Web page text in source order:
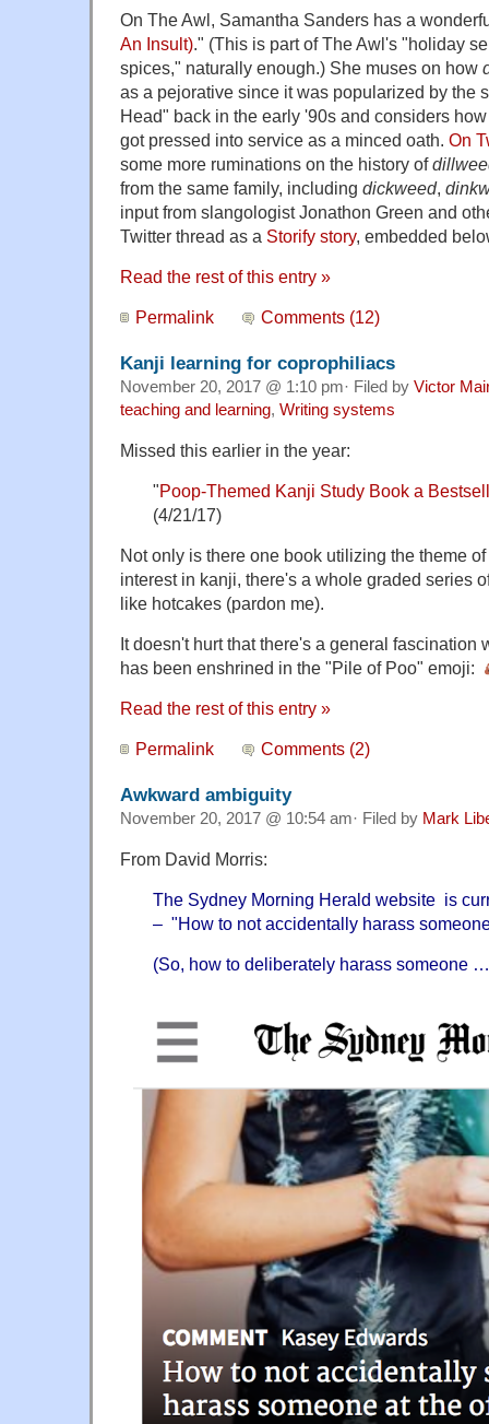
On The Awl, Samantha Sanders has a
An Insult)." (This is part of The Awl's "holiday
spices," naturally enough.) She muses on how
as a pejorative since it was popularized by the
Head" back in the early '90s and considers
got pressed into service as a minced oath. On
some more ruminations on the history of
from the same family, including dickweed,
input from slangologist Jonathon Green and
Twitter thread as a Storify story, embedded
Read the rest of this entry »
Permalink Comments (12)
Kanji learning for coprophiliacs
November 20, 2017 @ 1:10 pm· Filed by Victor
teaching and learning, Writing systems
Missed this earlier in the year:
"Poop-Themed Kanji Study Book a
(4/21/17)
Not only is there one book utilizing the theme
interest in kanji, there's a whole graded series
like hotcakes (pardon me).
It doesn't hurt that there's a general fascination
has been enshrined in the "Pile of Poo" emoji:
Read the rest of this entry »
Permalink Comments (2)
Awkward ambiguity
November 20, 2017 @ 10:54 am· Filed by Mark
From David Morris:
The Sydney Morning Herald website is
– "How to not accidentally harass
(So, how to deliberately harass someone